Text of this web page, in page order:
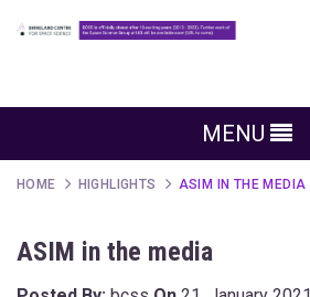
MENU
HOME HIGHLIGHTS ASIM IN THE MEDIA
ASIM in the media